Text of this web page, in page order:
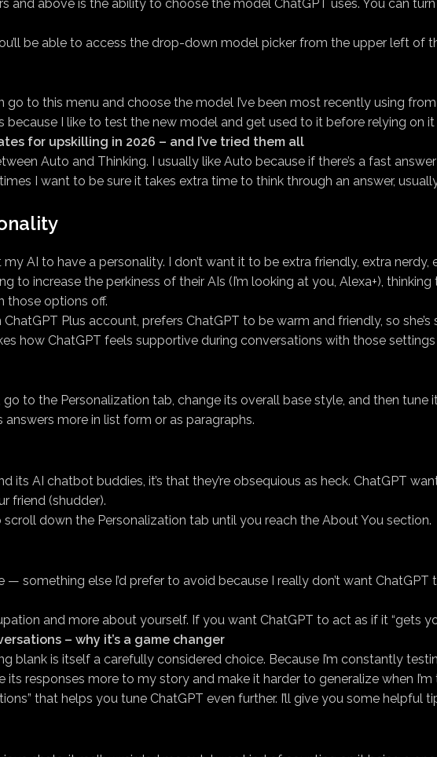
and above is the ability to choose the model ChatGPT uses. You can
be able to access the drop-down model picker from the upper left of
to this menu and choose the model I’ve been most recently using
because I like to test the new model and get used to it before relying on
for upskilling in 2026 – and I’ve tried them all
Auto and Thinking. I usually like Auto because if there’s a fast
I want to be sure it takes extra time to think through an answer,
AI to have a personality. I don’t want it to be extra friendly, extra nerdy,
to increase the perkiness of their AIs (I’m looking at you, Alexa+),
those options off.
Plus account, prefers ChatGPT to be warm and friendly, so
how ChatGPT feels supportive during conversations with those
go to the Personalization tab, change its overall base style, and then
more in list form or as paragraphs.
its AI chatbot buddies, it’s that they’re obsequious as heck. ChatGPT
friend (shudder).
down the Personalization tab until you reach the About You section.
something else I’d prefer to avoid because I really don’t want ChatGPT to
and more about yourself. If you want ChatGPT to act as if it “gets
– why it’s a game changer
blank is itself a carefully considered choice. Because I’m constantly
responses more to my story and make it harder to generalize when
that helps you tune ChatGPT even further. I’ll give you some